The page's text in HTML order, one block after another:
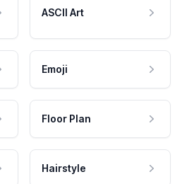
ASCII Art
Emoji
Floor Plan
Hairstyle